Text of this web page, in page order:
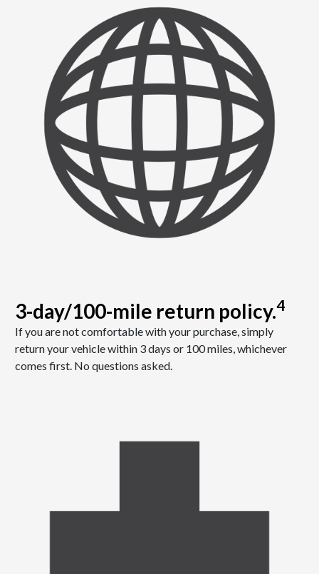
3-day/100-mile return policy.4
If you are not comfortable with your purchase, simply
return your vehicle within 3 days or 100 miles, whichever
comes first. No questions asked.